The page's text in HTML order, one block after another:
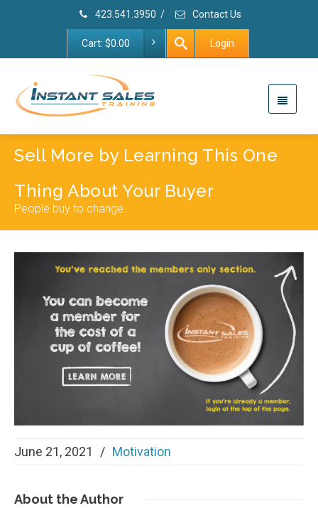
423.541.3950 / Contact Us
Cart: $0.00 Login
Sell More by Learning This One
Thing About Your Buyer
People buy to change.
June 21, 2021 / Motivation
About the Author